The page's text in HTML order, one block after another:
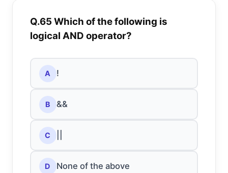
Q.65 Which of the following is
logical AND operator?
A !
B &&
C ||
D None of the above